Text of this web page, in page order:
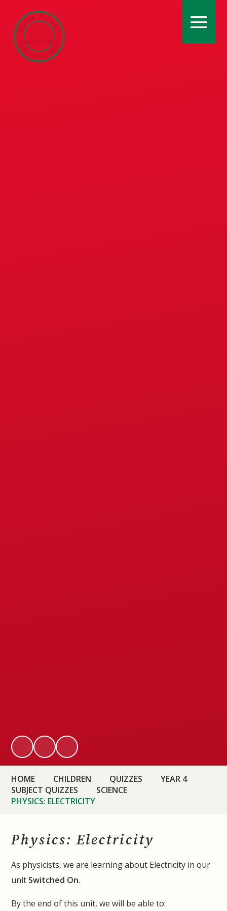
HOME CHILDREN QUIZZES
YEAR 4
SUBJECT QUIZZES
SCIENCE
PHYSICS: ELECTRICITY
Physics: Electricity
As physicists, we are learning about Electricity in our
unit Switched On.
By the end of this unit, we will be able to: